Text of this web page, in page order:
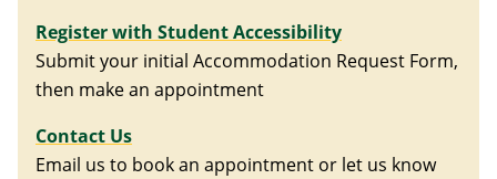
Register with Student Accessibility
Submit your initial Accommodation Request Form,
then make an appointment
Contact Us
Email us to book an appointment or let us know